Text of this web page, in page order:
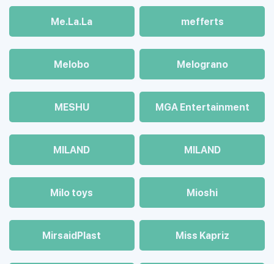
Me.La.La mefferts
Melobo Melograno
MESHU MGA Entertainment
MILAND MILAND
Milo toys Mioshi
MirsaidPlast Miss Kapriz